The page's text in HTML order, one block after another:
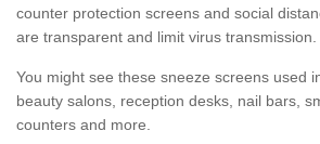
counter protection screens and social
are transparent and limit virus transmission.
You might see these sneeze screens used
beauty salons, reception desks, nail bars,
counters and more.